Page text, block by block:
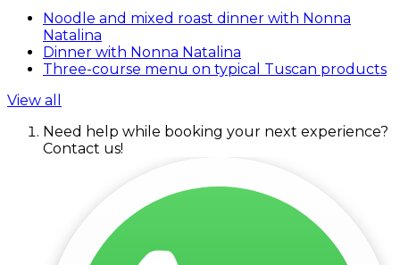
Noodle and mixed roast dinner with Nonna
Natalina
Dinner with Nonna Natalina
Three-course menu on typical Tuscan products
View all
Need help while booking your next experience?
Contact us!